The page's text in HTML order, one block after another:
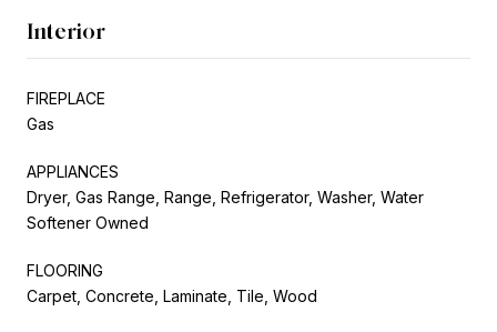
Interior
FIREPLACE
Gas
APPLIANCES
Dryer, Gas Range, Range, Refrigerator, Washer, Water
Softener Owned
FLOORING
Carpet, Concrete, Laminate, Tile, Wood